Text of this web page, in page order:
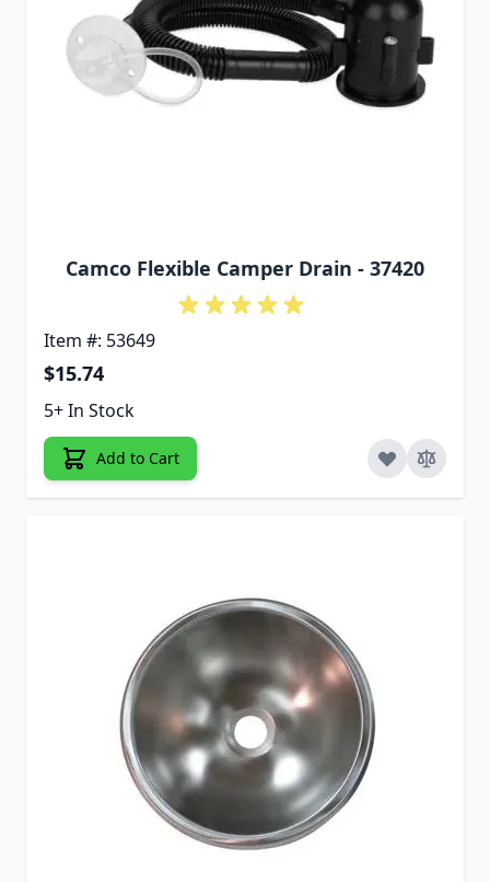
Camco Flexible Camper Drain - 37420
Item #: 53649
$15.74
5+ In Stock
Add to Cart